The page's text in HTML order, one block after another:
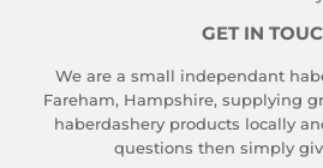
GET IN
We are a small independant
Fareham, Hampshire, supplying
haberdashery products locally
questions then simply